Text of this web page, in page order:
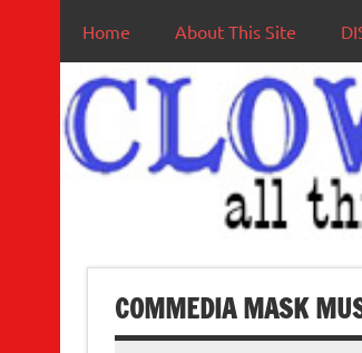
Home About This Site
COMMEDIA MASK